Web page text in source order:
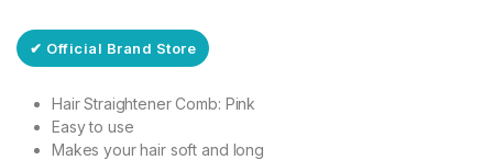
✔ Official Brand Store
Hair Straightener Comb: Pink
Easy to use
Makes your hair soft and long